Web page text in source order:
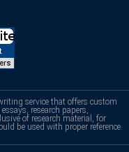
service that offers custom
research papers,
of research material, for
be used with proper reference.